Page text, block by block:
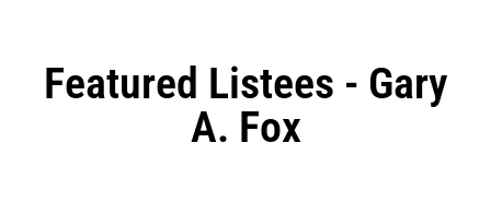
Featured Listees - Gary
A. Fox